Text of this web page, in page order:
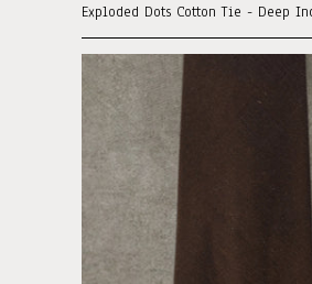
Exploded Dots Cotton Tie - Deep